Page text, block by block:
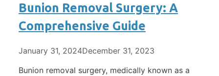
Bunion Removal Surgery: A
Comprehensive Guide
January 31, 2024December 31, 2023
Bunion removal surgery, medically known as a